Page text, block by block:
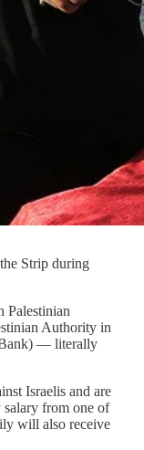
Strip during
Palestinian
Authority in
Bank) — literally
Israelis and are
from one of
will also receive